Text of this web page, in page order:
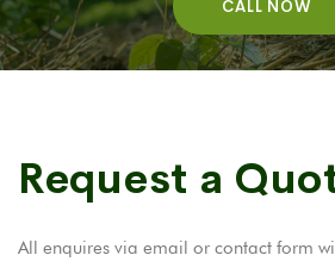
CALL NOW
Request a
All enquires via email or contact form